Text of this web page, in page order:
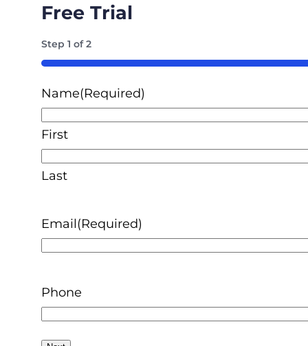
Free Trial
Step1 of2
50%
Name(Required)
First
Last
Email(Required)
Phone